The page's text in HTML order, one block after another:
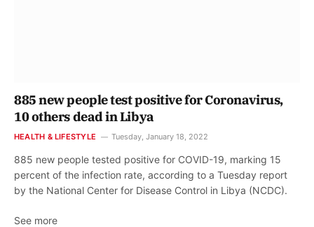
885 new people test positive for Coronavirus,
10 others dead in Libya
HEALTH & LIFESTYLE Tuesday, January 18, 2022
885 new people tested positive for COVID-19, marking 15
percent of the infection rate, according to a Tuesday report
by the National Center for Disease Control in Libya (NCDC).
See more